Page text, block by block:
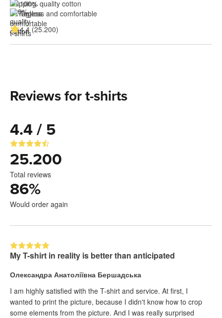
100% quality cotton
Tagless and comfortable
4.4 (25.200)
Reviews for t-shirts
4.4 / 5
25.200
Total reviews
86%
Would order again
My T-shirt in reality is better than anticipated
Олександра Анатоліївна Бершадська
I am highly satisfied with the T-shirt and service. At first, I
wanted to print the picture, because I didn't know how to crop
some elements from the picture. And I was really surprised